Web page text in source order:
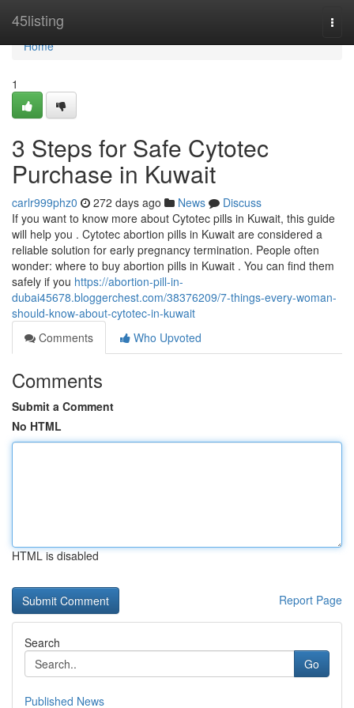
45listing
Home
Home
1
3 Steps for Safe Cytotec
Purchase in Kuwait
carlr999phz0 272 days ago News
Discuss
If you want to know more about Cytotec pills in Kuwait, this guide
will help you . Cytotec abortion pills in Kuwait are considered a
reliable solution for early pregnancy termination. People often
wonder: where to buy abortion pills in Kuwait . You can find them
safely if you https://abortion-pill-in-
dubai45678.bloggerchest.com/38376209/7-things-every-woman-
should-know-about-cytotec-in-kuwait
Comments
Who Upvoted
Comments
Submit a Comment
No HTML
HTML is disabled
Report Page
Search
Go
Published News